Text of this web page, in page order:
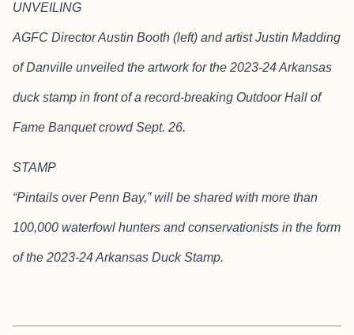
UNVEILING
AGFC Director Austin Booth (left) and artist Justin Madding
of Danville unveiled the artwork for the 2023-24 Arkansas
duck stamp in front of a record-breaking Outdoor Hall of
Fame Banquet crowd Sept. 26.
STAMP
“Pintails over Penn Bay,” will be shared with more than
100,000 waterfowl hunters and conservationists in the form
of the 2023-24 Arkansas Duck Stamp.